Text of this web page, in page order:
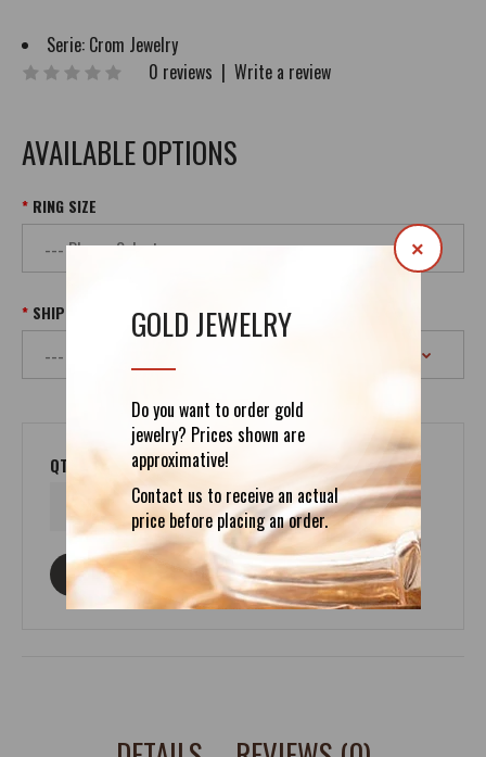
GOLD JEWELRY
Do you want to order gold
jewelry? Prices shown are
approximative!
Contact us to receive an actual
price before placing an order.
×
Serie: Crom Jewelry
0 reviews | Write a review
AVAILABLE OPTIONS
RING SIZE
SHIPPING
QTY
ASK ABOUT THIS PRODUCT